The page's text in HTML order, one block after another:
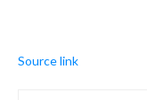
Source link